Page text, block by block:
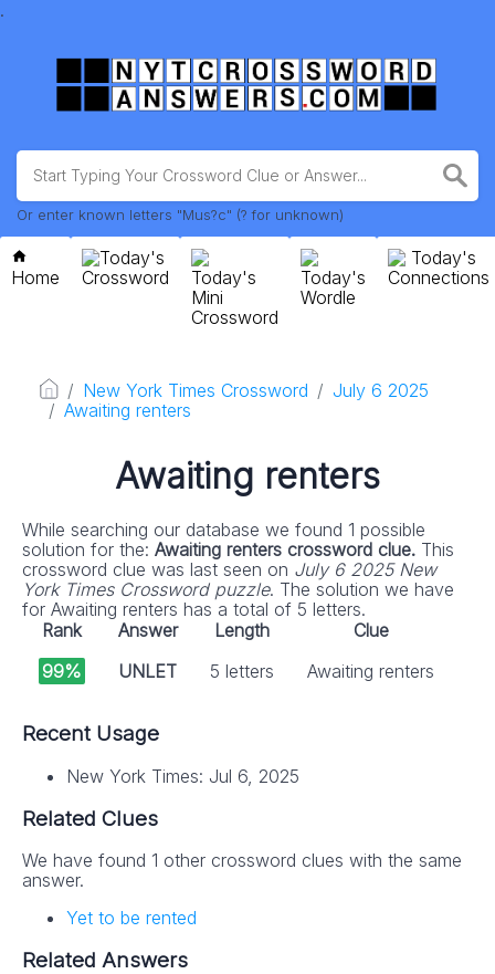
.
Or enter known letters "Mus?c" (? for unknown)
Home
Today's
Crossword
Today's
Mini
Crossword
Today's
Wordle
Today's
Connections
New York Times Crossword
July 6 2025
Awaiting renters
Awaiting renters
While searching our database we found 1 possible
solution for the: Awaiting renters crossword clue. This
crossword clue was last seen on July 6 2025 New
York Times Crossword puzzle. The solution we have
for Awaiting renters has a total of 5 letters.
Rank
Answer Length
Clue
99%
UNLET 5 letters Awaiting renters
Recent Usage
New York Times: Jul 6, 2025
Related Clues
We have found 1 other crossword clues with the same
answer.
Yet to be rented
Related Answers